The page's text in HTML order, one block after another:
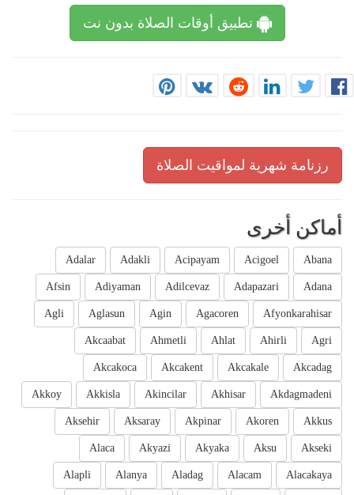
تطبيق أوقات الصلاة بدون نت
رزنامة شهرية لمواقيت الصلاة
أماكن أخرى
Abana
Acigoel
Acipayam
Adakli
Adalar
Adana
Adapazari
Adilcevaz
Adiyaman
Afsin
Afyonkarahisar
Agacoren
Agin
Aglasun
Agli
Agri
Ahirli
Ahlat
Ahmetli
Akcaabat
Akcadag
Akcakale
Akcakent
Akcakoca
Akdagmadeni
Akhisar
Akincilar
Akkisla
Akkoy
Akkus
Akoren
Akpinar
Aksaray
Aksehir
Akseki
Aksu
Akyaka
Akyazi
Alaca
Alacakaya
Alacam
Aladag
Alanya
Alapli